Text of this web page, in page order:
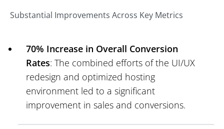
Substantial Improvements Across Key Metrics
70% Increase in Overall Conversion
Rates: The combined efforts of the UI/UX
redesign and optimized hosting
environment led to a significant
improvement in sales and conversions.